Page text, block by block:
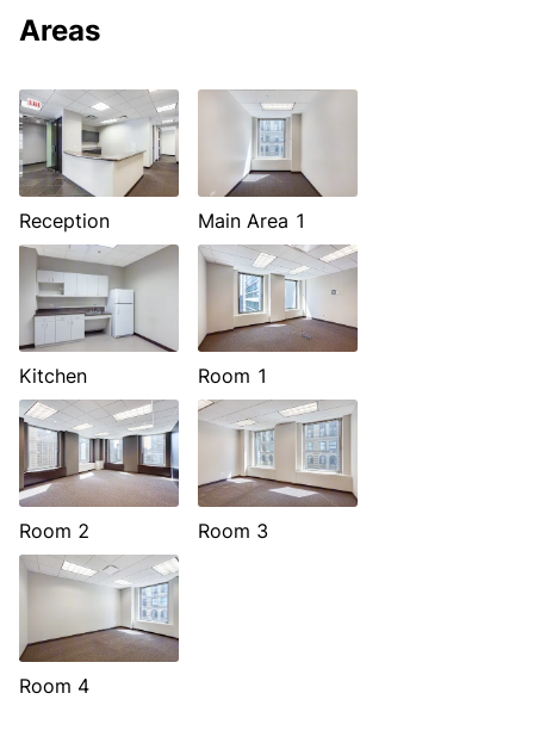
Areas
Reception Main Area 1
Kitchen Room 1
Room 2 Room 3
Room 4